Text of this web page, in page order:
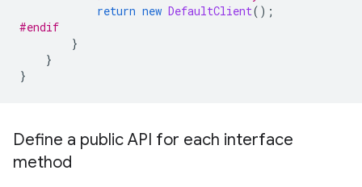
return new DefaultClient();
#endif
}
}
}
Define a public API for each interface
method